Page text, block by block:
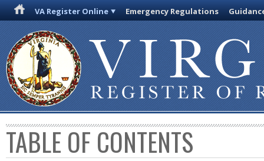
VA Register Online Emergency Regulations
TABLE OF CONTENTS